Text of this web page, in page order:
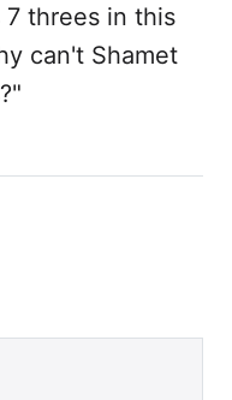
threes in this
can't Shamet